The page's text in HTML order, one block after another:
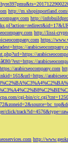
http://
http://
http://lissi-
https://
?ext=https://
arabicseocompany.com
cgi-bin/c/
click/
http://